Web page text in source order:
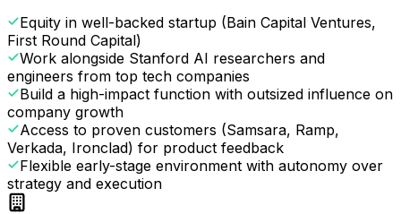
Equity in well-backed startup (Bain Capital Ventures,
First Round Capital)
Work alongside Stanford AI researchers and
engineers from top tech companies
Build a high-impact function with outsized influence on
company growth
Access to proven customers (Samsara, Ramp,
Verkada, Ironclad) for product feedback
Flexible early-stage environment with autonomy over
strategy and execution